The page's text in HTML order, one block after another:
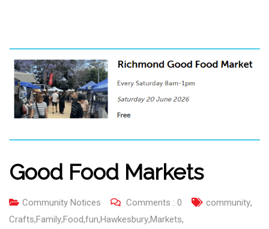
Good Food Markets
Community Notices Comments : 0 community,
Crafts,Family,Food,fun,Hawkesbury,Markets,